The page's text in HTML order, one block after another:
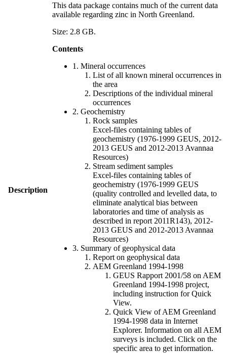
Description
This data package contains much of the current data
available regarding zinc in North Greenland.
Size: 2.8 GB.
Contents
1. Mineral occurrences
List of all known mineral occurrences in
the area
Descriptions of the individual mineral
occurrences
2. Geochemistry
Rock samples
Excel-files containing tables of
geochemistry (1976-1999 GEUS, 2012-
2013 GEUS and 2012-2013 Avannaa
Resources)
Stream sediment samples
Excel-files containing tables of
geochemistry (1976-1999 GEUS
(quality controlled and levelled data, to
eliminate analytical bias between
laboratories and time of analysis as
described in report 2011R143), 2012-
2013 GEUS and 2012-2013 Avannaa
Resources)
3. Summary of geophysical data
Report on geophysical data
AEM Greenland 1994-1998
GEUS Rapport 2001/58 on AEM
Greenland 1994-1998 project,
including instruction for Quick
View.
Quick View of AEM Greenland
1994-1998 data in Internet
Explorer. Information on all AEM
surveys is included. Click on the
specific area to get information.